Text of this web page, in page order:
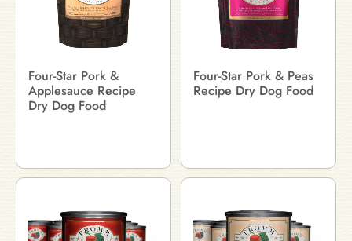
Four-Star Pork &
Applesauce Recipe
Dry Dog Food
Four-Star Pork & Peas
Recipe Dry Dog Food